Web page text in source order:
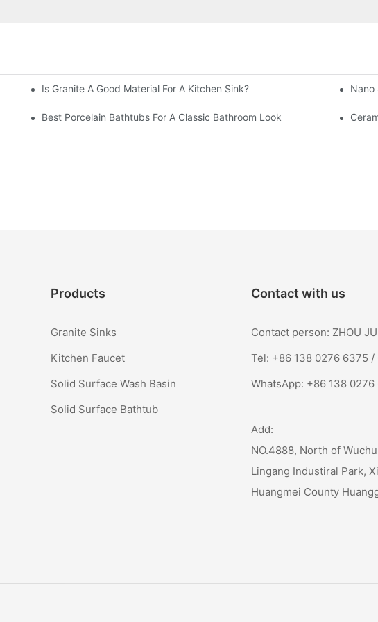
Is Granite A Good Material For A Kitchen Sink? Nano
Best Porcelain Bathtubs For A Classic Bathroom Look
Products
Granite Sinks
Kitchen Faucet
Solid Surface Wash Basin
Solid Surface Bathtub
Contact with us
Contact person: ZHOU
Tel: +86 138 0276 6375
WhatsApp: +86 138 0276
Add:
NO.4888, North of
Lingang Industiral Park,
Huangmei County